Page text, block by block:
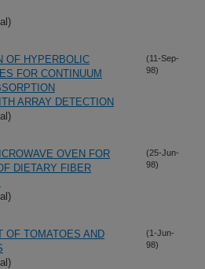
OF HYPERBOLIC
FOR CONTINUUM
ARRAY DETECTION
(11-Sep-
98)
OVEN FOR
DIETARY FIBER
(25-Jun-
98)
OF TOMATOES AND
(1-Jun-
98)